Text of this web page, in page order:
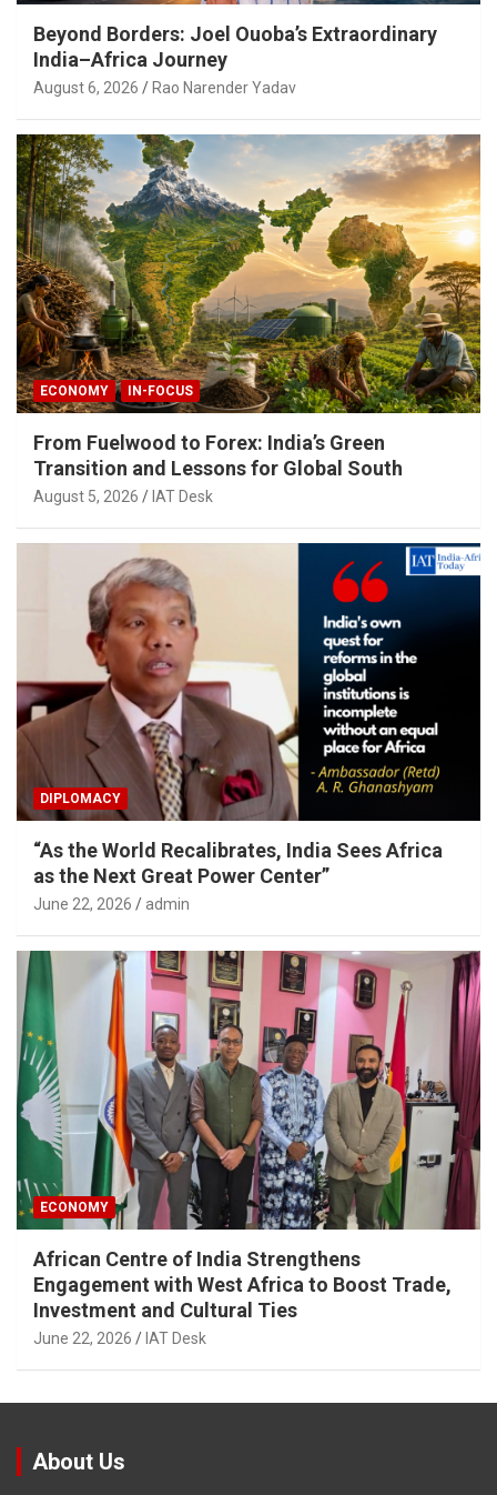
Beyond Borders: Joel Ouoba’s Extraordinary
India–Africa Journey
August 6, 2026 Rao Narender Yadav
ECONOMY IN-FOCUS
From Fuelwood to Forex: India’s Green
Transition and Lessons for Global South
August 5, 2026 IAT Desk
DIPLOMACY
“As the World Recalibrates, India Sees Africa
as the Next Great Power Center”
June 22, 2026 admin
ECONOMY
African Centre of India Strengthens
Engagement with West Africa to Boost Trade,
Investment and Cultural Ties
June 22, 2026 IAT Desk
About Us